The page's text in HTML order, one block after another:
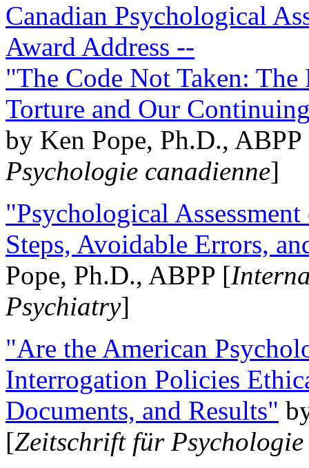
Canadian Psychological
Award Address --
"The Code Not Taken:
Torture and Our
by Ken Pope, Ph.D.,
Psychologie canadienne]
"Psychological
Steps, Avoidable Errors,
Pope, Ph.D., ABPP [
Psychiatry]
"Are the American
Interrogation Policies
Documents, and Results"
[Zeitschrift für